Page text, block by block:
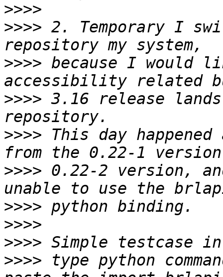
>>>>
>>>> 2. Temporary I
>>>> because I would
>>>> 3.16 release
>>>> This day
>>>> 0.22-2 version,
>>>>
>>>>
>>>>
>>>> type python